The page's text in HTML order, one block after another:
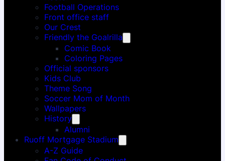
Football Operations
Front office staff
Our Crest
Friendly the Goalrilla
Comic Book
Coloring Pages
Official sponsors
Kids Club
Theme Song
Soccer Mom of Month
Wallpapers
History
Alumni
Ruoff Mortgage Stadium
A-Z Guide